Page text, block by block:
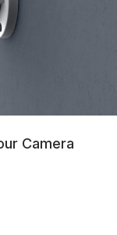
Camera